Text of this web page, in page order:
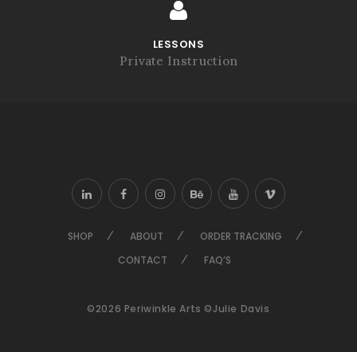
LESSONS
Private Instruction
SHOP ABOUT
ORDER TRACKING
CONTACT
FAQ’S
©2026 Periwinkle Arts ©Julie Davis